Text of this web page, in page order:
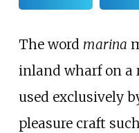
The word marina
inland wharf on a
used exclusively
pleasure craft